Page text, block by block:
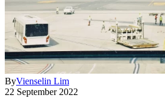
ByVienselin Lim
22 September 2022